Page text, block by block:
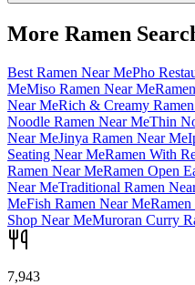
More Ramen
Best Ramen Near MePho
MeMiso Ramen Near Me
Near MeRich & Creamy
Noodle Ramen Near MeThin
Near MeJinya Ramen Near Me
Seating Near MeRamen With
Ramen Near MeRamen Open
Near MeTraditional Ramen
MeFish Ramen Near Me
Shop Near MeMuroran Curry
7,943